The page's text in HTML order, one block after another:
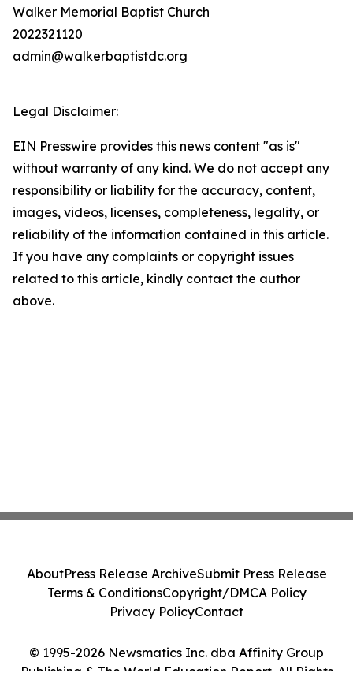
Walker Memorial Baptist Church
2022321120
admin@walkerbaptistdc.org
Legal Disclaimer:
EIN Presswire provides this news content "as is"
without warranty of any kind. We do not accept any
responsibility or liability for the accuracy, content,
images, videos, licenses, completeness, legality, or
reliability of the information contained in this article.
If you have any complaints or copyright issues
related to this article, kindly contact the author
above.
© 1995-2026 Newsmatics Inc. dba Affinity Group
Publishing & The World Education Report. All Rights
AboutPress Release ArchiveSubmit Press Release
Terms & ConditionsCopyright/DMCA Policy
Privacy PolicyContact